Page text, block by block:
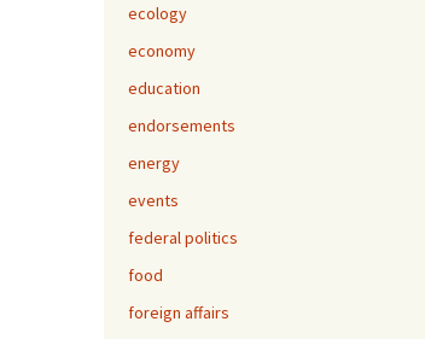
ecology
economy
education
endorsements
energy
events
federal politics
food
foreign affairs